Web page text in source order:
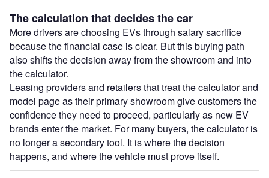
The calculation that decides the car
More drivers are choosing EVs through salary sacrifice
because the financial case is clear. But this buying path
also shifts the decision away from the showroom and into
the calculator.
Leasing providers and retailers that treat the calculator and
model page as their primary showroom give customers the
confidence they need to proceed, particularly as new EV
brands enter the market. For many buyers, the calculator is
no longer a secondary tool. It is where the decision
happens, and where the vehicle must prove itself.